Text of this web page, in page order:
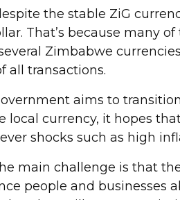
the stable ZiG
That’s because many
Zimbabwe
all transactions.
aims to
local currency, it hopes
shocks such as high
main challenge is that
people and businesses